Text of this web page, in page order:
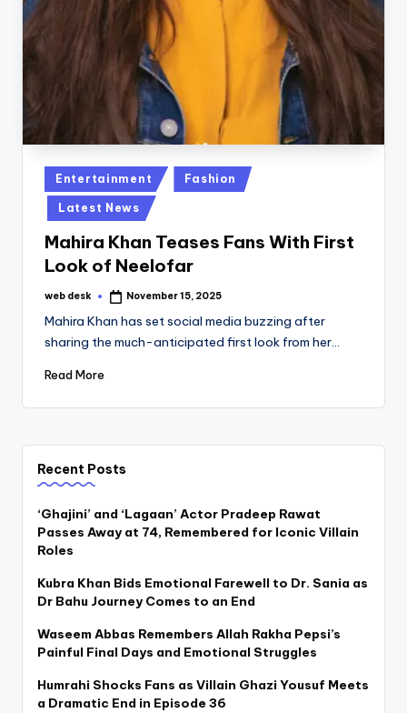
Posted
in
Entertainment Fashion
Latest News
Mahira Khan Teases Fans With First
Look of Neelofar
Posted
web desk November 15, 2025
Mahira Khan has set social media buzzing after
sharing the much-anticipated first look from her…
Read More
Recent Posts
‘Ghajini’ and ‘Lagaan’ Actor Pradeep Rawat
Passes Away at 74, Remembered for Iconic Villain
Roles
Kubra Khan Bids Emotional Farewell to Dr. Sania as
Dr Bahu Journey Comes to an End
Waseem Abbas Remembers Allah Rakha Pepsi’s
Painful Final Days and Emotional Struggles
Humrahi Shocks Fans as Villain Ghazi Yousuf Meets
a Dramatic End in Episode 36